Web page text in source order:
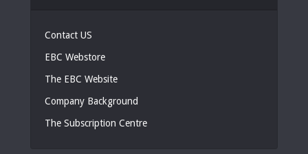
Contact US
EBC Webstore
The EBC Website
Company Background
The Subscription Centre